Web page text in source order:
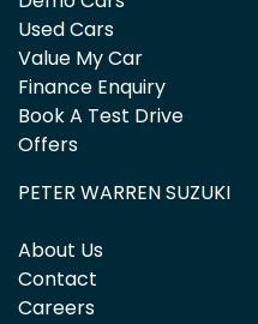
Used Cars
Value My Car
Finance Enquiry
Book A Test Drive
Offers
PETER WARREN SUZUKI
About Us
Contact
Careers